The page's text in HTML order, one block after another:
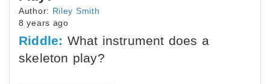
Author: Riley Smith
8 years ago
Riddle: What instrument does a
skeleton play?